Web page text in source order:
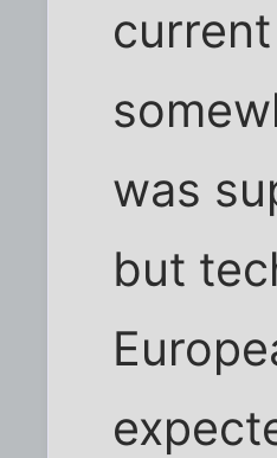
was
but